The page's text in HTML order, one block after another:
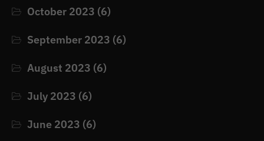
October 2023 (6)
September 2023 (6)
August 2023 (6)
July 2023 (6)
June 2023 (6)